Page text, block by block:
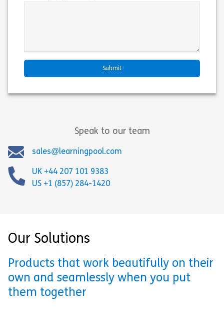
Speak to our team
sales@learningpool.com
UK +44 207 101 9383
US +1 (857) 284-1420
Our Solutions
Products that work beautifully on their
own and seamlessly when you put
them together